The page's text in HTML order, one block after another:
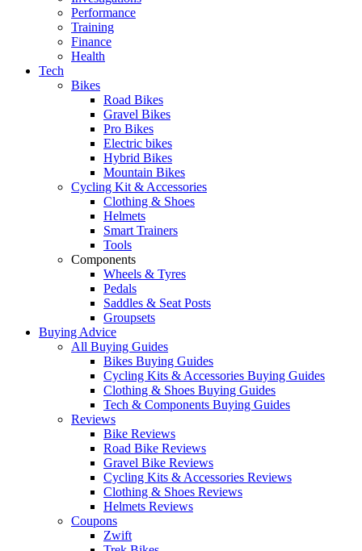
Performance
Training
Finance
Health
Tech
Bikes
Road Bikes
Gravel Bikes
Pro Bikes
Electric bikes
Hybrid Bikes
Mountain Bikes
Cycling Kit & Accessories
Clothing & Shoes
Helmets
Smart Trainers
Tools
Components
Wheels & Tyres
Pedals
Saddles & Seat Posts
Groupsets
Buying Advice
All Buying Guides
Bikes Buying Guides
Cycling Kits & Accessories Buying Guides
Clothing & Shoes Buying Guides
Tech & Components Buying Guides
Reviews
Bike Reviews
Road Bike Reviews
Gravel Bike Reviews
Cycling Kits & Accessories Reviews
Clothing & Shoes Reviews
Helmets Reviews
Coupons
Zwift